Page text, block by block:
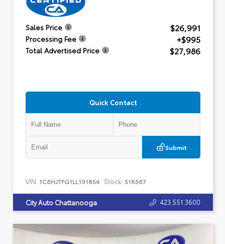
Sales Price $26,991
Processing Fee +$995
Total Advertised Price $27,986
Quick Contact
Submit
VIN: 1C6HJTFG1LL191654 Stock: 518567
City Auto Chattanooga 423.551.3600